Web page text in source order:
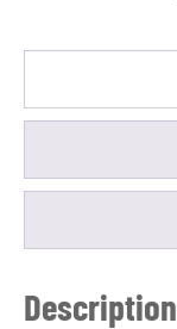
Description